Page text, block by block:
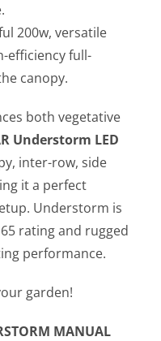
200w, versatile
efficiency full-
canopy.
both vegetative
Understorm LED
inter-row, side
it a perfect
Understorm is
rating and rugged
performance.
garden!
MANUAL